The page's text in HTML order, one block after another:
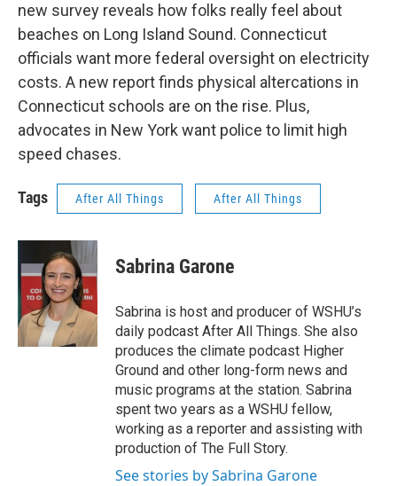
new survey reveals how folks really feel about
beaches on Long Island Sound. Connecticut
officials want more federal oversight on electricity
costs. A new report finds physical altercations in
Connecticut schools are on the rise. Plus,
advocates in New York want police to limit high
speed chases.
Tags After All Things After All Things
Sabrina Garone
Sabrina is host and producer of WSHU’s
daily podcast After All Things. She also
produces the climate podcast Higher
Ground and other long-form news and
music programs at the station. Sabrina
spent two years as a WSHU fellow,
working as a reporter and assisting with
production of The Full Story.
See stories by Sabrina Garone